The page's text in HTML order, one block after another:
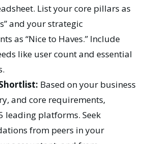
List your core pillars as
and your strategic
as “Nice to Haves.” Include
like user count and essential
Based on your business
and core requirements,
leading platforms. Seek
from peers in your